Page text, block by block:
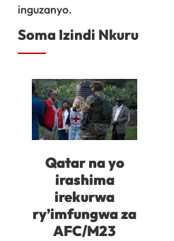
inguzanyo.
Soma Izindi Nkuru
Qatar na yo
irashima
irekurwa
ry’imfungwa za
AFC/M23